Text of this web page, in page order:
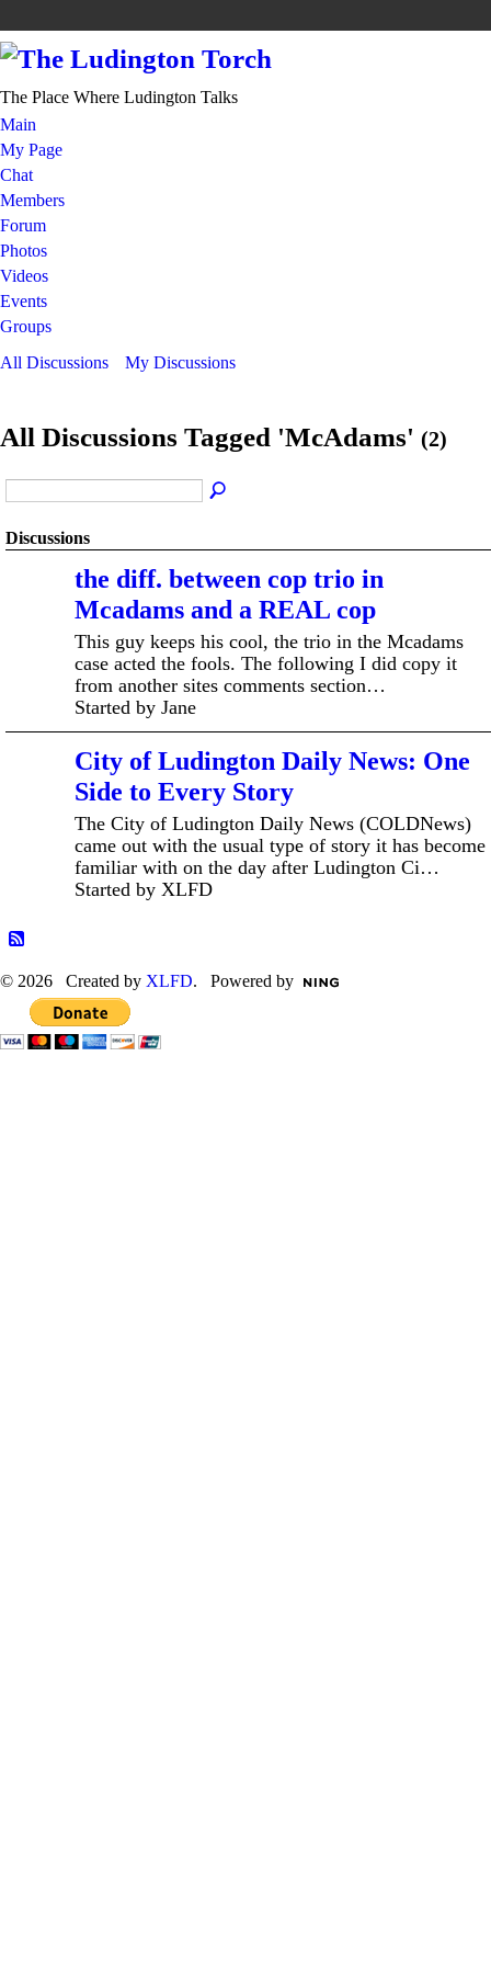
The Place Where Ludington Talks
Main
My Page
Chat
Members
Forum
Photos
Videos
Events
Groups
All Discussions
My Discussions
All Discussions Tagged 'McAdams' (2)
Discussions
the diff. between cop trio in
Mcadams and a REAL cop
This guy keeps his cool, the trio in the Mcadams
case acted the fools. The following I did copy it
from another sites comments section…
Started by Jane
City of Ludington Daily News: One
Side to Every Story
The City of Ludington Daily News (COLDNews)
came out with the usual type of story it has become
familiar with on the day after Ludington Ci…
Started by XLFD
© 2026 Created by XLFD. Powered by